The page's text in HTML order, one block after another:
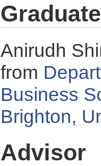
Anirudh
from
Business
Brighton,
Advisor